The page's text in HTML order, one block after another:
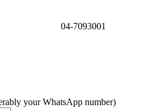
04-7093001
your WhatsApp number)